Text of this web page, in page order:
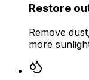
Restore
Remove
more